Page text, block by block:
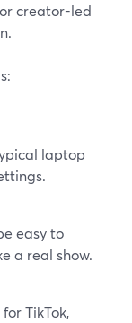
creator-led
laptop
easy to
a real show.
TikTok,